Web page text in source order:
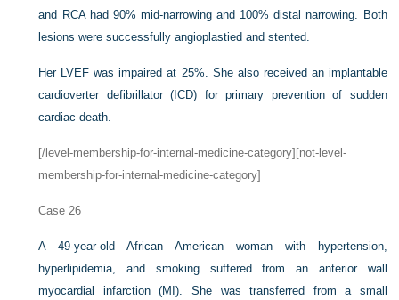
and RCA had 90% mid-narrowing and 100% distal narrowing. Both
lesions were successfully angioplastied and stented.
Her LVEF was impaired at 25%. She also received an implantable
cardioverter defibrillator (ICD) for primary prevention of sudden
cardiac death.
[/level-membership-for-internal-medicine-category][not-level-
membership-for-internal-medicine-category]
Case 26
A 49-year-old African American woman with hypertension,
hyperlipidemia, and smoking suffered from an anterior wall
myocardial infarction (MI). She was transferred from a small